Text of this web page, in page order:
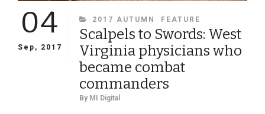
04
Sep, 2017
CATEGORIES
2017 AUTUMN FEATURE
Scalpels to Swords: West
Virginia physicians who
became combat
commanders
By MI Digital